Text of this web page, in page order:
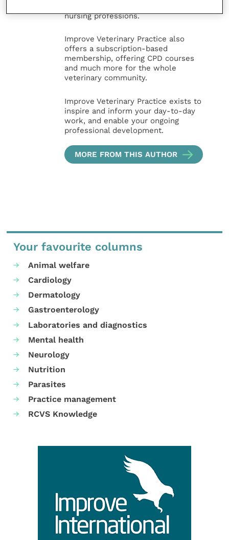
nursing professions.
Improve Veterinary Practice also
offers a subscription-based
membership, offering CPD courses
and much more for the whole
veterinary community.
Improve Veterinary Practice exists to
inspire and inform your day-to-day
work, and enable your ongoing
professional development.
MORE FROM THIS AUTHOR
Your favourite columns
Animal welfare
Cardiology
Dermatology
Gastroenterology
Laboratories and diagnostics
Mental health
Neurology
Nutrition
Parasites
Practice management
RCVS Knowledge